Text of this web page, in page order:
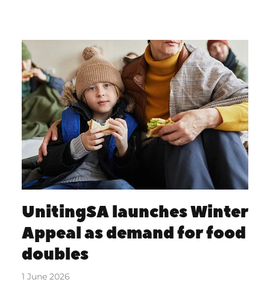
UnitingSA launches Winter
Appeal as demand for food
doubles
1 June 2026